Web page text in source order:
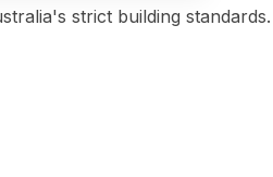
strict building standards.